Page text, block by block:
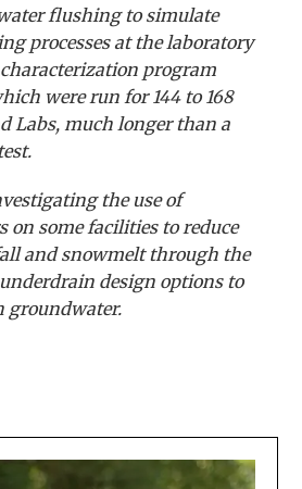
flushing to simulate
processes at the laboratory
characterization program
were run for 144 to 168
Labs, much longer than a
the use of
on some facilities to reduce
and snowmelt through the
design options to
groundwater.